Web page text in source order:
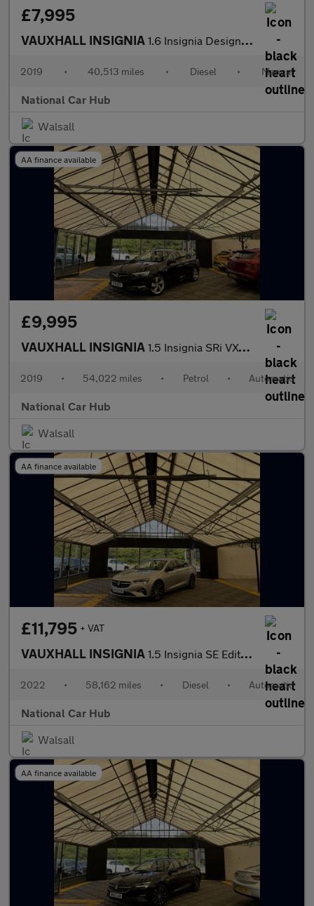
£7,995
VAUXHALL INSIGNIA 1.6 Insignia Design TD 5dr
2019 • 40,513 miles • Diesel • Manual
National Car Hub
Walsall
AA finance available
£9,995
VAUXHALL INSIGNIA 1.5 Insignia SRi VX-Line Nav T Auto 5dr
2019 • 54,022 miles • Petrol • Automatic
National Car Hub
Walsall
AA finance available
£11,795 + VAT
VAUXHALL INSIGNIA 1.5 Insignia SE Edition TD Auto 5dr
2022 • 58,162 miles • Diesel • Automatic
National Car Hub
Walsall
AA finance available